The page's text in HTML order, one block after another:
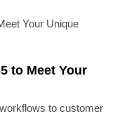
to Meet Your
to customer